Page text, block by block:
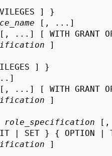
] }
[, ...]
...] [ WITH GRANT
]
] }
...] [ WITH GRANT
]
role_specification [,
| SET } { OPTION |
]